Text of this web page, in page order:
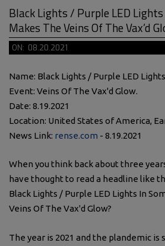
Black Lights / Purple LED Lights
Makes The Veins Of The Vax’d
ON: 08.20.2021
Name: Black Lights / Purple LED
Event: Veins Of The Vax'd Glow.
Date: 8.19.2021
Location: United States of America,
News Link: rense.com - 8.19.2021
When you think back about three
have thought to read a headline like
Black Lights / Purple LED Lights In
Veins Of The Vax'd Glow?
The year is 2021 and the plandemic is